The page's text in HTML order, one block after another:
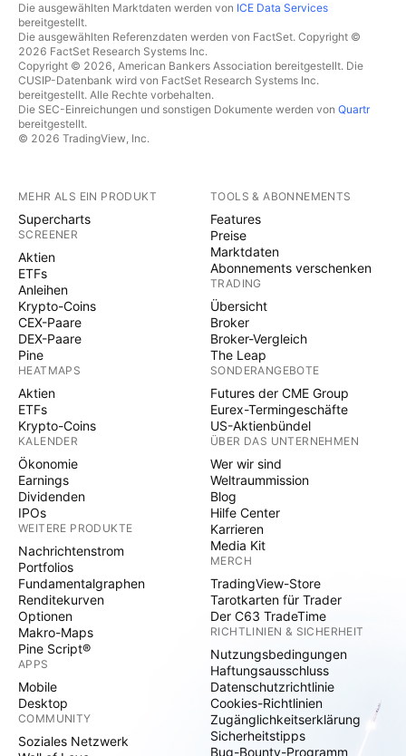
Die ausgewählten Marktdaten werden von ICE Data Services
bereitgestellt.
Die ausgewählten Referenzdaten werden von FactSet. Copyright ©
2026 FactSet Research Systems Inc.
Copyright © 2026, American Bankers Association bereitgestellt. Die
CUSIP-Datenbank wird von FactSet Research Systems Inc.
bereitgestellt. Alle Rechte vorbehalten.
Die SEC-Einreichungen und sonstigen Dokumente werden von Quartr
bereitgestellt.
© 2026 TradingView, Inc.
MEHR ALS EIN PRODUKT
Supercharts
SCREENER
Aktien
ETFs
Anleihen
Krypto-Coins
CEX-Paare
DEX-Paare
Pine
HEATMAPS
Aktien
ETFs
Krypto-Coins
KALENDER
Ökonomie
Earnings
Dividenden
IPOs
WEITERE PRODUKTE
Nachrichtenstrom
Portfolios
Fundamentalgraphen
Renditekurven
Optionen
Makro-Maps
Pine Script®
APPS
Mobile
Desktop
COMMUNITY
Soziales Netzwerk
TOOLS & ABONNEMENTS
Features
Preise
Marktdaten
Abonnements verschenken
TRADING
Übersicht
Broker
Broker-Vergleich
The Leap
SONDERANGEBOTE
Futures der CME Group
Eurex-Termingeschäfte
US-Aktienbündel
ÜBER DAS UNTERNEHMEN
Wer wir sind
Weltraummission
Blog
Hilfe Center
Karrieren
Media Kit
MERCH
TradingView-Store
Tarotkarten für Trader
Der C63 TradeTime
RICHTLINIEN & SICHERHEIT
Nutzungsbedingungen
Haftungsausschluss
Datenschutzrichtlinie
Cookies-Richtlinien
Zugänglichkeitserklärung
Sicherheitstipps
Bug-Bounty-Programm